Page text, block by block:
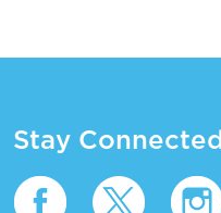
Stay Connected